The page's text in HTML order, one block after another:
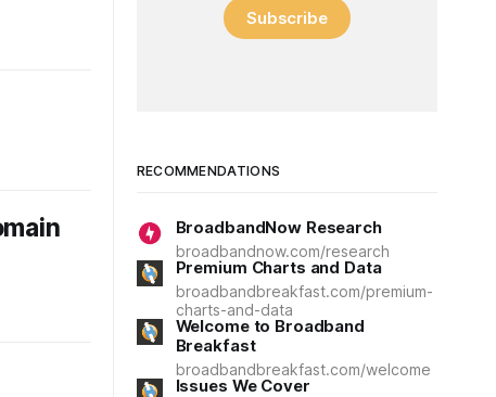
Subscribe
RECOMMENDATIONS
BroadbandNow Research
broadbandnow.com/research
Premium Charts and Data
broadbandbreakfast.com/premium-
charts-and-data
Welcome to Broadband
Breakfast
broadbandbreakfast.com/welcome
Issues We Cover